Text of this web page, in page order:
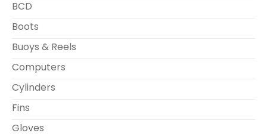
BCD
Boots
Buoys & Reels
Computers
Cylinders
Fins
Gloves